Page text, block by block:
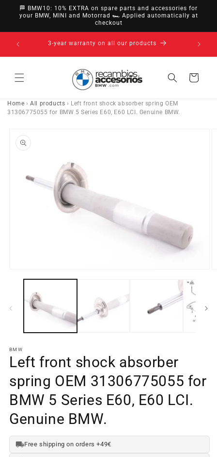
directly
to
🏁 BMW10: 10% EXTRA on spare parts and accessories for
your BMW, MINI and Motorrad 🏎️ Applied automatically at
checkout
Cart
Home ›All products › Left front shock absorber spring OEM
31306775055 for BMW 5 Series E60, E60 LCI. Genuine BMW.
to product
information
media
a
BMW
Left front shock absorber
spring OEM 31306775055 for
BMW 5 Series E60, E60 LCI.
Genuine BMW.
Free shipping on orders +49€